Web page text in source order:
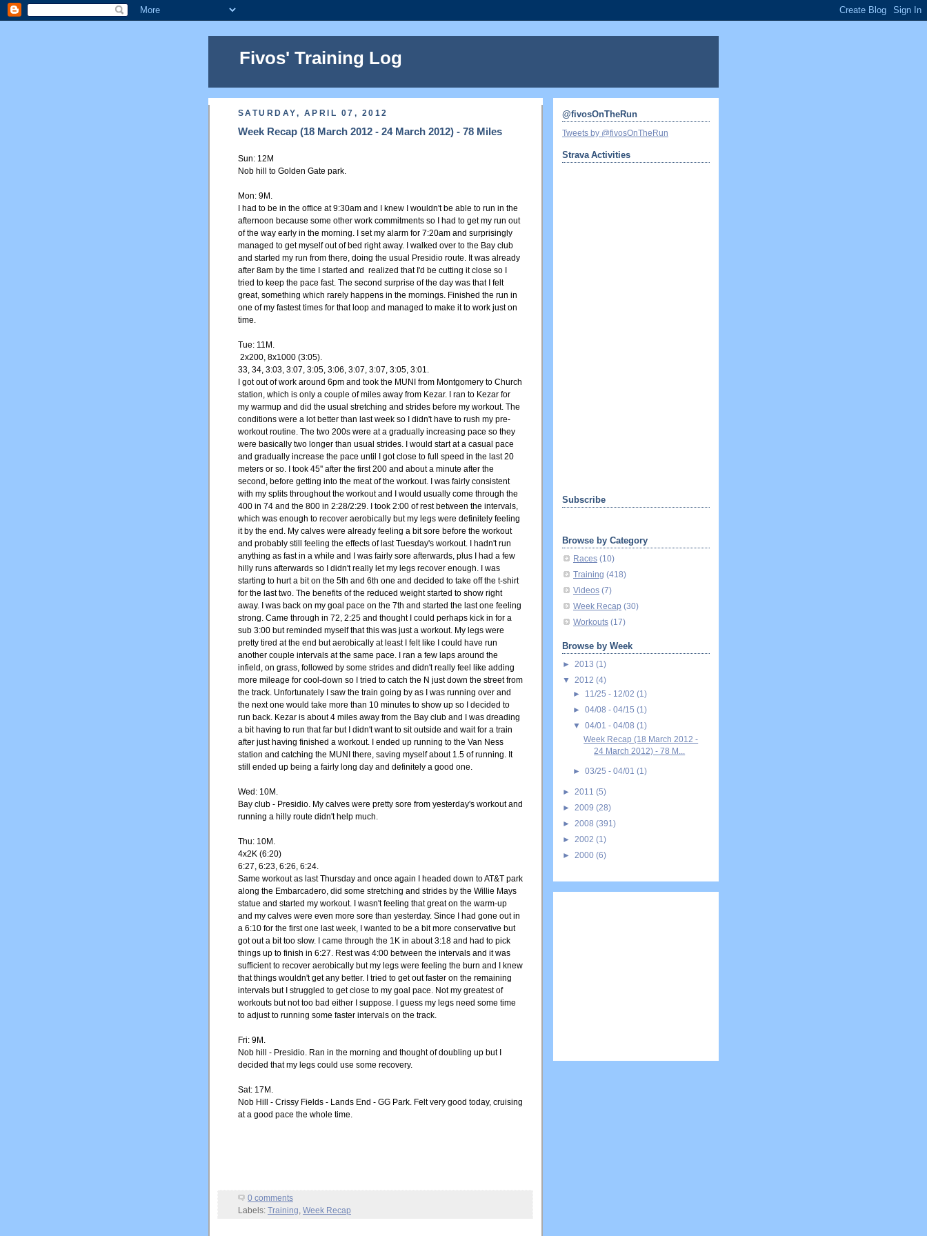
Fivos' Training Log
SATURDAY, APRIL 07, 2012
Week Recap (18 March 2012 - 24 March 2012) - 78 Miles
Sun: 12M
Nob hill to Golden Gate park.
Mon: 9M.
I had to be in the office at 9:30am and I knew I wouldn't be able to run in the
afternoon because some other work commitments so I had to get my run out
of the way early in the morning. I set my alarm for 7:20am and surprisingly
managed to get myself out of bed right away. I walked over to the Bay club
and started my run from there, doing the usual Presidio route. It was already
after 8am by the time I started and realized that I'd be cutting it close so I
tried to keep the pace fast. The second surprise of the day was that I felt
great, something which rarely happens in the mornings. Finished the run in
one of my fastest times for that loop and managed to make it to work just on
time.
Tue: 11M.
2x200, 8x1000 (3:05).
33, 34, 3:03, 3:07, 3:05, 3:06, 3:07, 3:07, 3:05, 3:01.
I got out of work around 6pm and took the MUNI from Montgomery to Church
station, which is only a couple of miles away from Kezar. I ran to Kezar for
my warmup and did the usual stretching and strides before my workout. The
conditions were a lot better than last week so I didn't have to rush my pre-
workout routine. The two 200s were at a gradually increasing pace so they
were basically two longer than usual strides. I would start at a casual pace
and gradually increase the pace until I got close to full speed in the last 20
meters or so. I took 45'' after the first 200 and about a minute after the
second, before getting into the meat of the workout. I was fairly consistent
with my splits throughout the workout and I would usually come through the
400 in 74 and the 800 in 2:28/2:29. I took 2:00 of rest between the intervals,
which was enough to recover aerobically but my legs were definitely feeling
it by the end. My calves were already feeling a bit sore before the workout
and probably still feeling the effects of last Tuesday's workout. I hadn't run
anything as fast in a while and I was fairly sore afterwards, plus I had a few
hilly runs afterwards so I didn't really let my legs recover enough. I was
starting to hurt a bit on the 5th and 6th one and decided to take off the t-shirt
for the last two. The benefits of the reduced weight started to show right
away. I was back on my goal pace on the 7th and started the last one feeling
strong. Came through in 72, 2:25 and thought I could perhaps kick in for a
sub 3:00 but reminded myself that this was just a workout. My legs were
pretty tired at the end but aerobically at least I felt like I could have run
another couple intervals at the same pace. I ran a few laps around the
infield, on grass, followed by some strides and didn't really feel like adding
more mileage for cool-down so I tried to catch the N just down the street from
the track. Unfortunately I saw the train going by as I was running over and
the next one would take more than 10 minutes to show up so I decided to
run back. Kezar is about 4 miles away from the Bay club and I was dreading
a bit having to run that far but I didn't want to sit outside and wait for a train
after just having finished a workout. I ended up running to the Van Ness
station and catching the MUNI there, saving myself about 1.5 of running. It
still ended up being a fairly long day and definitely a good one.
Wed: 10M.
Bay club - Presidio. My calves were pretty sore from yesterday's workout and
running a hilly route didn't help much.
Thu: 10M.
4x2K (6:20)
6:27, 6:23, 6:26, 6:24.
Same workout as last Thursday and once again I headed down to AT&T park
along the Embarcadero, did some stretching and strides by the Willie Mays
statue and started my workout. I wasn't feeling that great on the warm-up
and my calves were even more sore than yesterday. Since I had gone out in
a 6:10 for the first one last week, I wanted to be a bit more conservative but
got out a bit too slow. I came through the 1K in about 3:18 and had to pick
things up to finish in 6:27. Rest was 4:00 between the intervals and it was
sufficient to recover aerobically but my legs were feeling the burn and I knew
that things wouldn't get any better. I tried to get out faster on the remaining
intervals but I struggled to get close to my goal pace. Not my greatest of
workouts but not too bad either I suppose. I guess my legs need some time
to adjust to running some faster intervals on the track.
Fri: 9M.
Nob hill - Presidio. Ran in the morning and thought of doubling up but I
decided that my legs could use some recovery.
Sat: 17M.
Nob Hill - Crissy Fields - Lands End - GG Park. Felt very good today, cruising
at a good pace the whole time.
0 comments
Labels: Training, Week Recap
@fivosOnTheRun
Tweets by @fivosOnTheRun
Strava Activities
Subscribe
Browse by Category
Races (10)
Training (418)
Videos (7)
Week Recap (30)
Workouts (17)
Browse by Week
► 2013 (1)
▼ 2012 (4)
► 11/25 - 12/02 (1)
► 04/08 - 04/15 (1)
▼ 04/01 - 04/08 (1)
Week Recap (18 March 2012 -
24 March 2012) - 78 M...
► 03/25 - 04/01 (1)
► 2011 (5)
► 2009 (28)
► 2008 (391)
► 2002 (1)
► 2000 (6)